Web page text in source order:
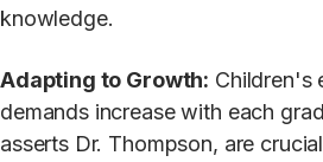
knowledge.
Adapting to Growth: Children's
demands increase with each
asserts Dr. Thompson, are